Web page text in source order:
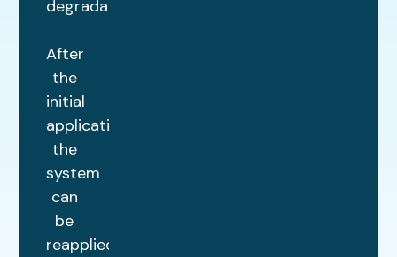
degradation.
After
the
initial
application,
the
system
can
be
reapplied